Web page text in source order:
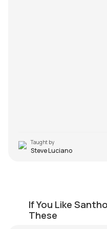
Taught by
Steve Luciano
If You Like
These
Neruppu Da
Mike Walker